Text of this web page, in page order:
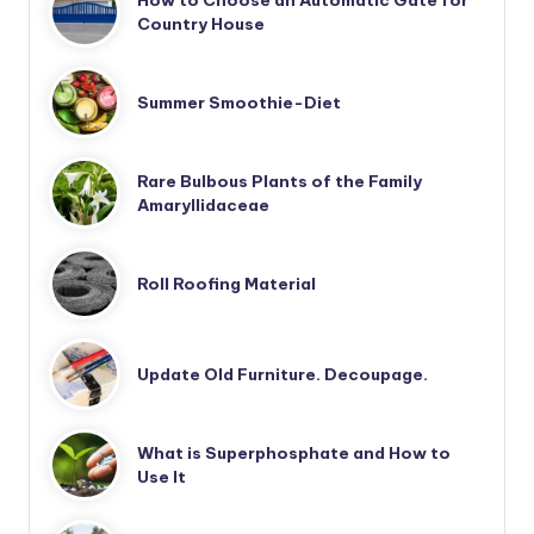
Country House
Summer Smoothie-Diet
Rare Bulbous Plants of the Family
Amaryllidaceae
Roll Roofing Material
Update Old Furniture. Decoupage.
What is Superphosphate and How to
Use It